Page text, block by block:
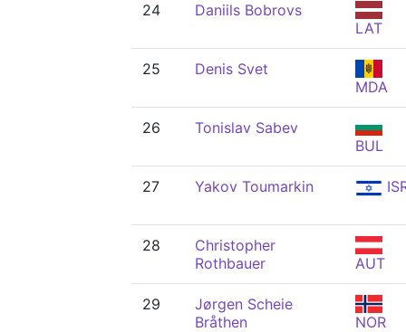
24
Daniils Bobrovs
LAT
25
Denis Svet
MDA
26
Tonislav Sabev
BUL
27 Yakov Toumarkin
28
Christopher
Rothbauer
AUT
29
Jørgen Scheie
Bråthen
NOR